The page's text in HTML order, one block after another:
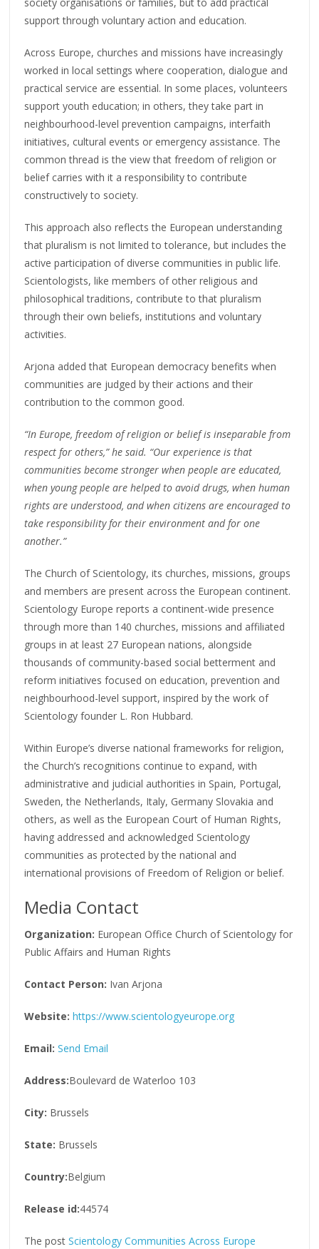
support through voluntary action and education.
Across Europe, churches and missions have increasingly
worked in local settings where cooperation, dialogue and
practical service are essential. In some places, volunteers
support youth education; in others, they take part in
neighbourhood-level prevention campaigns, interfaith
initiatives, cultural events or emergency assistance. The
common thread is the view that freedom of religion or
belief carries with it a responsibility to contribute
constructively to society.
This approach also reflects the European understanding
that pluralism is not limited to tolerance, but includes the
active participation of diverse communities in public life.
Scientologists, like members of other religious and
philosophical traditions, contribute to that pluralism
through their own beliefs, institutions and voluntary
activities.
Arjona added that European democracy benefits when
communities are judged by their actions and their
contribution to the common good.
“In Europe, freedom of religion or belief is inseparable from
respect for others,” he said. “Our experience is that
communities become stronger when people are educated,
when young people are helped to avoid drugs, when human
rights are understood, and when citizens are encouraged to
take responsibility for their environment and for one
another.”
The Church of Scientology, its churches, missions, groups
and members are present across the European continent.
Scientology Europe reports a continent-wide presence
through more than 140 churches, missions and affiliated
groups in at least 27 European nations, alongside
thousands of community-based social betterment and
reform initiatives focused on education, prevention and
neighbourhood-level support, inspired by the work of
Scientology founder L. Ron Hubbard.
Within Europe’s diverse national frameworks for religion,
the Church’s recognitions continue to expand, with
administrative and judicial authorities in Spain, Portugal,
Sweden, the Netherlands, Italy, Germany Slovakia and
others, as well as the European Court of Human Rights,
having addressed and acknowledged Scientology
communities as protected by the national and
international provisions of Freedom of Religion or belief.
Media Contact
Organization: European Office Church of Scientology for
Public Affairs and Human Rights
Contact Person: Ivan Arjona
Website: https://www.scientologyeurope.org
Email: Send Email
Address:Boulevard de Waterloo 103
City: Brussels
State: Brussels
Country:Belgium
Release id:44574
The postScientology Communities Across Europe